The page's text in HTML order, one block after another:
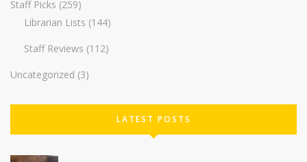
Staff Picks (259)
Librarian Lists (144)
Staff Reviews (112)
Uncategorized (3)
LATEST POSTS